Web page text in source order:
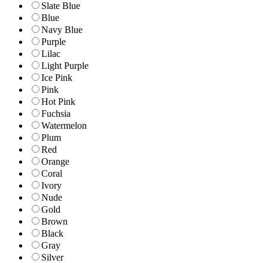
Slate Blue
Blue
Navy Blue
Purple
Lilac
Light Purple
Ice Pink
Pink
Hot Pink
Fuchsia
Watermelon
Plum
Red
Orange
Coral
Ivory
Nude
Gold
Brown
Black
Gray
Silver